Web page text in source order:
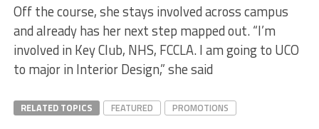
Off the course, she stays involved across campus
and already has her next step mapped out. “I’m
involved in Key Club, NHS, FCCLA. I am going to UCO
to major in Interior Design,” she said
RELATED TOPICS FEATURED PROMOTIONS